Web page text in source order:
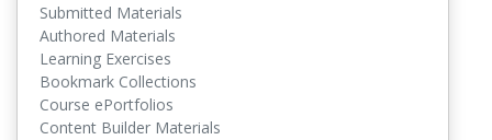
Submitted Materials
Authored Materials
Learning Exercises
Bookmark Collections
Course ePortfolios
Content Builder Materials